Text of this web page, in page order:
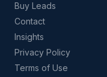
Buy Leads
Contact
Insights
Privacy Policy
Terms of Use